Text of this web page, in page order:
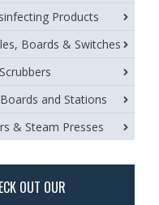
Products
Boards & Switches
and Stations
& Steam Presses
OUT OUR